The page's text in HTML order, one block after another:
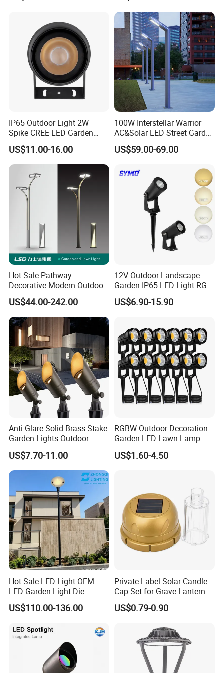
Factory Park Example Map
Municipal Road Example Map
success case:
Waterproof Brass LED
Integrated Spot Landscape
Lighting
IP65 Outdoor Light 2W
Spike CREE LED Garden
Tree Uplight
US$11.00-16.00
100W Interstellar Warrior
AC&Solar LED Street Garden
Light Outdoor
US$59.00-69.00
Hot Sale Pathway
Decorative Modern Outdoor
Landscape IP68 Waterproof
LED Garden Yard Lawn
Light 8W-50W Pole Top
Interior Factory Price
Customization
US$44.00-242.00
12V Outdoor Landscape
Garden IP65 LED Light RGB
Beam Angle Spike Light
US$6.90-15.90
Anti-Glare Solid Brass Stake
Garden Lights Outdoor
Waterproof LED
Landscaping up Spotlights
US$7.70-11.00
RGBW Outdoor Decoration
Garden LED Lawn Lamp
Landscape Spotlight with
Spike
US$1.60-4.50
Hot Sale LED-Light OEM
LED Garden Light Die-
Casting Aluminum CE RoHS
LED Outdoor Lighting Post
US$110.00-136.00
Private Label Solar Candle
Cap Set for Grave Lantern
Wholesalers
US$0.79-0.90